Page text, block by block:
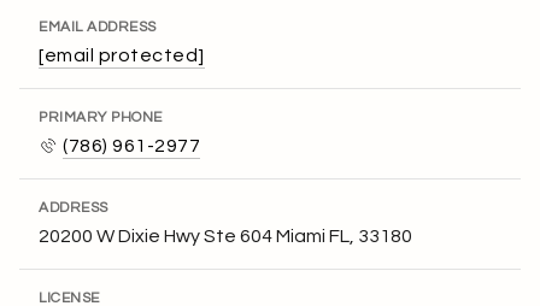
EMAIL ADDRESS
[email protected]
PRIMARY PHONE
(786) 961-2977
ADDRESS
20200 W Dixie Hwy Ste 604 Miami FL, 33180
LICENSE